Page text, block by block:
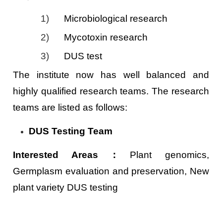
1) Microbiological research
2) Mycotoxin research
3) DUS test
The institute now has well balanced and
highly qualified research teams. The research
teams are listed as follows:
DUS Testing Team
Interested Areas ： Plant genomics,
Germplasm evaluation and preservation, New
plant variety DUS testing